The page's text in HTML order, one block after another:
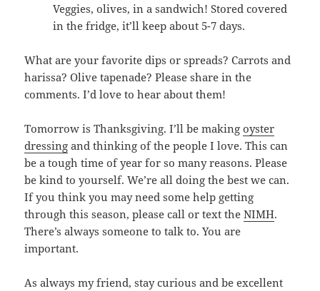
Veggies, olives, in a sandwich! Stored covered
in the fridge, it’ll keep about 5-7 days.
What are your favorite dips or spreads? Carrots and
harissa? Olive tapenade? Please share in the
comments. I’d love to hear about them!
Tomorrow is Thanksgiving. I’ll be makingoyster
dressing and thinking of the people I love. This can
be a tough time of year for so many reasons. Please
be kind to yourself. We’re all doing the best we can.
If you think you may need some help getting
through this season, please call or text theNIMH.
There’s always someone to talk to. You are
important.
As always my friend, stay curious and be excellent